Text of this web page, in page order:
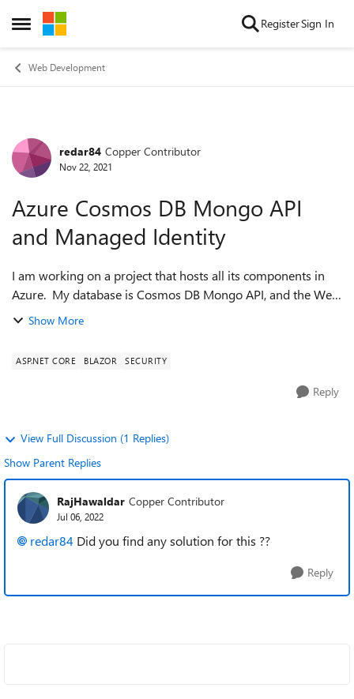
Open Side Menu
Skip to content RegisterSign In
Web Development
Forum Discussion
redar84 Copper Contributor
Nov 22, 2021
Azure Cosmos DB Mongo API
and Managed Identity
I am working on a project that hosts all its components in
Azure. My database is Cosmos DB Mongo API, and the Web
app is ASP.NET Blazor WSAM that is hosted in Azure App
Show More
ASP.NET CORE BLAZOR SECURITY
Reply
View Full Discussion (1 Replies)
Show Parent Replies
RajHawaldar Copper Contributor
Jul 06, 2022
redar84 Did you find any solution for this ??
Reply